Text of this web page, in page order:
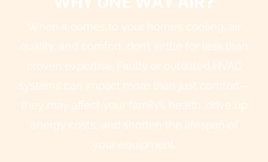
When it comes to your home’s cooling, air
quality, and comfort, don’t settle for less than
proven expertise. Faulty or outdated HVAC
systems can impact more than just comfort—
they may affect your family’s health, drive up
energy costs, and shorten the lifespan of
your equipment.